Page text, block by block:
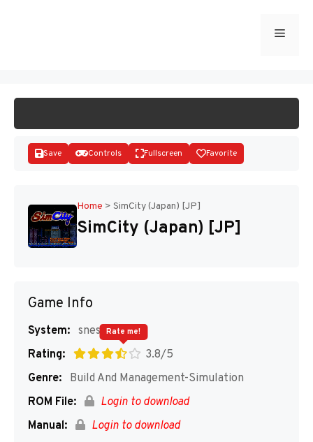
Menu
Disks
Save Controls Fullscreen Favorite
Home > SimCity (Japan) [JP]
SimCity (Japan) [JP]
Game Info
System: snes
Rating:
3.8/5
Rate me!
Genre:
Build And Management-Simulation
ROM File:
Login to download
Manual:
Login to download